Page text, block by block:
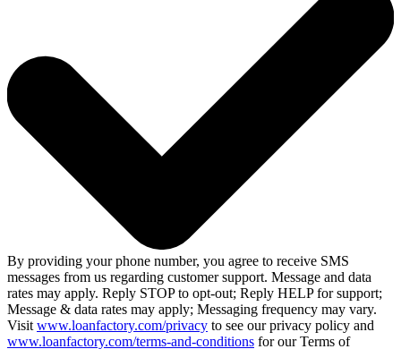
By providing your phone number, you agree to receive SMS
messages from us regarding customer support. Message and data
rates may apply. Reply STOP to opt-out; Reply HELP for support;
Message & data rates may apply; Messaging frequency may vary.
Visit www.loanfactory.com/privacy to see our privacy policy and
www.loanfactory.com/terms-and-conditions for our Terms of